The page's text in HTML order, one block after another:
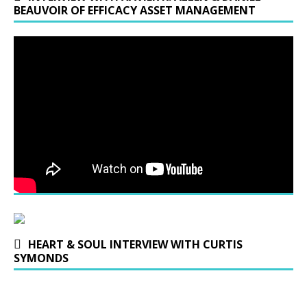
BEAUVOIR OF EFFICACY ASSET MANAGEMENT
HEART & SOUL INTERVIEW WITH CURTIS
SYMONDS